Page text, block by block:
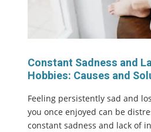
Constant Sadness and
Hobbies: Causes and
Feeling persistently sad and
you once enjoyed can be
constant sadness and lack of